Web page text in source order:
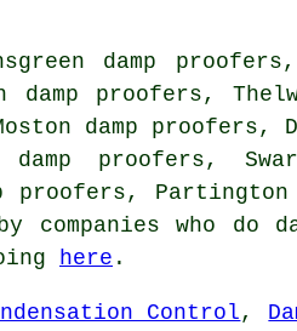
damp
proofers,
damp proofers,
proofers,
proofers, Partington
who do
here .
Control ,